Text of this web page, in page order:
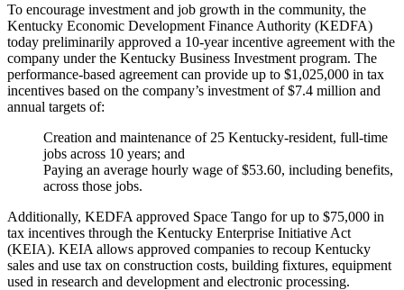
To encourage investment and job growth in the community, the
Kentucky Economic Development Finance Authority (KEDFA)
today preliminarily approved a 10-year incentive agreement with the
company under the Kentucky Business Investment program. The
performance-based agreement can provide up to $1,025,000 in tax
incentives based on the company’s investment of $7.4 million and
annual targets of:
Creation and maintenance of 25 Kentucky-resident, full-time
jobs across 10 years; and
Paying an average hourly wage of $53.60, including benefits,
across those jobs.
Additionally, KEDFA approved Space Tango for up to $75,000 in
tax incentives through the Kentucky Enterprise Initiative Act
(KEIA). KEIA allows approved companies to recoup Kentucky
sales and use tax on construction costs, building fixtures, equipment
used in research and development and electronic processing.